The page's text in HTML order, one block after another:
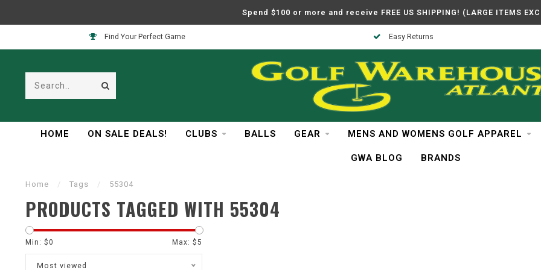
Spend $100 or more and receive FREE US SHIPPING! (LARGE ITEMS
Find Your Perfect Game Easy Returns
HOME ON SALE DEALS! CLUBS BALLS GEAR MENS AND WOMENS GOLF APPAREL
GWA BLOG BRANDS
Home / Tags / 55304
PRODUCTS TAGGED WITH 55304
Min: $0 Max: $5
Most viewed